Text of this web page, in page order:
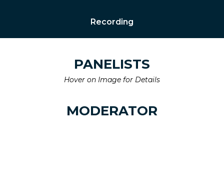
Recording
PANELISTS
Hover on Image for Details
MODERATOR